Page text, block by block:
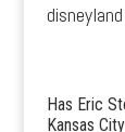
Has Eric
Kansas